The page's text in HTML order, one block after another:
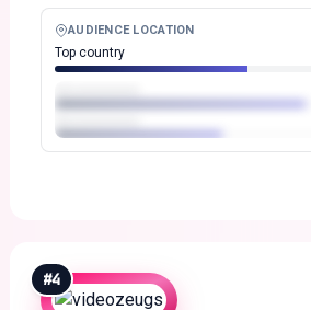
AUDIENCE LOCATION
Top country
#4